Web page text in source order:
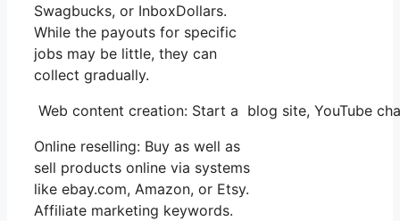
Swagbucks, or InboxDollars.
While the payouts for specific
jobs may be little, they can
collect gradually.
Web content creation: Start a blog site, YouTube
Online reselling: Buy as well as
sell products online via systems
like ebay.com, Amazon, or Etsy.
Affiliate marketing keywords.